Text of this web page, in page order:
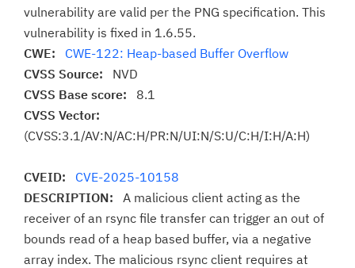
vulnerability are valid per the PNG specification. This
vulnerability is fixed in 1.6.55.
CWE: CWE-122: Heap-based Buffer Overflow
CVSS Source: NVD
CVSS Base score: 8.1
CVSS Vector:
(CVSS:3.1/AV:N/AC:H/PR:N/UI:N/S:U/C:H/I:H/A:H)
CVEID: CVE-2025-10158
DESCRIPTION: A malicious client acting as the
receiver of an rsync file transfer can trigger an out of
bounds read of a heap based buffer, via a negative
array index. The malicious rsync client requires at